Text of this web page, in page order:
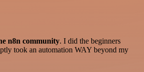
n8n community. I did the beginners
took an automation WAY beyond my